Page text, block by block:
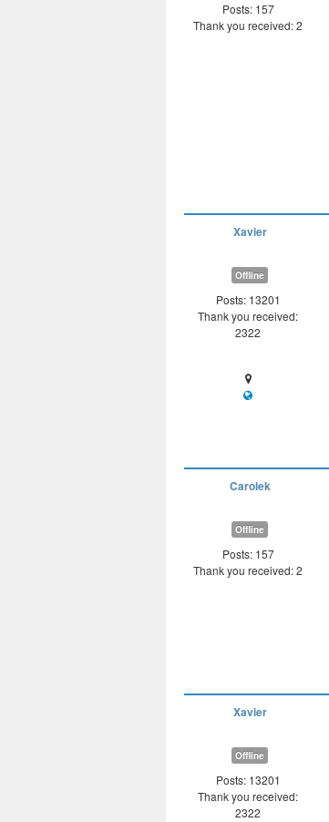
Posts: 157
Thank you received: 2
Xavier
Offline
Posts: 13201
Thank you received:
2322
Carolek
Offline
Posts: 157
Thank you received: 2
Xavier
Offline
Posts: 13201
Thank you received:
2322